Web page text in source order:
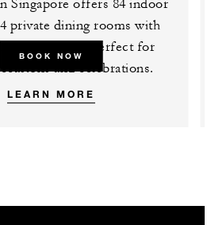
Singapore offers 84 indoor
4 private dining rooms with
interiors, perfect for
and celebrations.
BOOK NOW
LEARN MORE